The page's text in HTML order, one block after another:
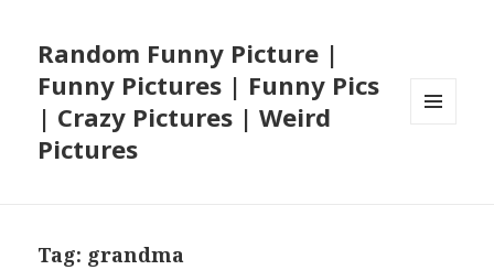
Random Funny Picture |
Funny Pictures | Funny Pics
| Crazy Pictures | Weird
Pictures
Tag: grandma